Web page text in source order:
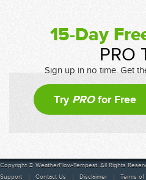
15-Day
PRO
Sign up in no time. Get
Try PROfor Free
Copyright © WeatherFlow-Tempest. All Rights
Support
Contact Us Disclaimer Terms of